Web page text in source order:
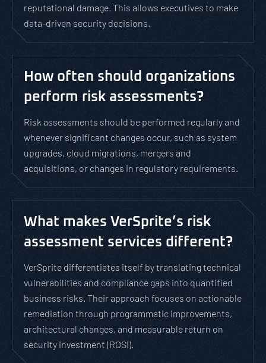
reputational damage. This allows executives to make
data-driven security decisions.
How often should organizations
perform risk assessments?
Risk assessments should be performed regularly and
whenever significant changes occur, such as system
upgrades, cloud migrations, mergers and
acquisitions, or changes in regulatory requirements.
What makes VerSprite’s risk
assessment services different?
VerSprite differentiates itself by translating technical
vulnerabilities and compliance gaps into quantified
business risks. Their approach focuses on actionable
remediation through programmatic improvements,
architectural changes, and measurable return on
security investment (ROSI).